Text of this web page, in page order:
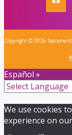
Copyright © 2026
Español »
We use cookies
experience on